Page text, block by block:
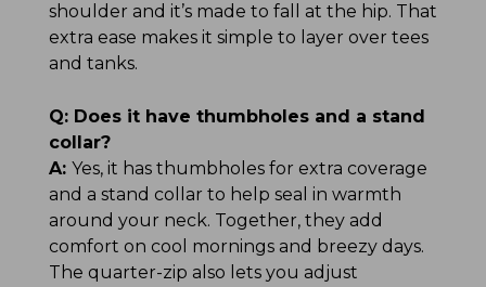
shoulder and it’s made to fall at the hip. That
extra ease makes it simple to layer over tees
and tanks.
Q: Does it have thumbholes and a stand
collar?
A: Yes, it has thumbholes for extra coverage
and a stand collar to help seal in warmth
around your neck. Together, they add
comfort on cool mornings and breezy days.
The quarter-zip also lets you adjust